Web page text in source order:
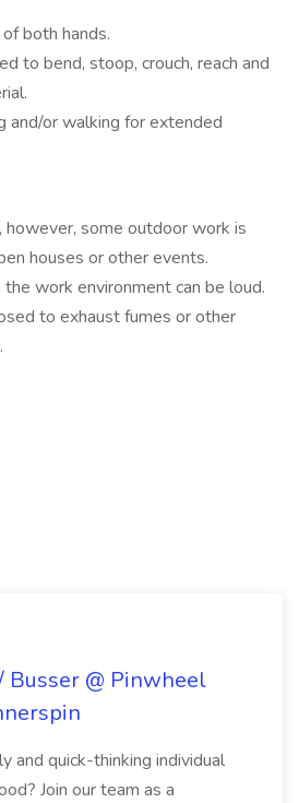
both hands.
to bend, stoop, crouch, reach and
and/or walking for extended
however, some outdoor work is
houses or other events.
work environment can be loud.
to exhaust fumes or other
Busser @ Pinwheel
and quick-thinking individual
Join our team as a